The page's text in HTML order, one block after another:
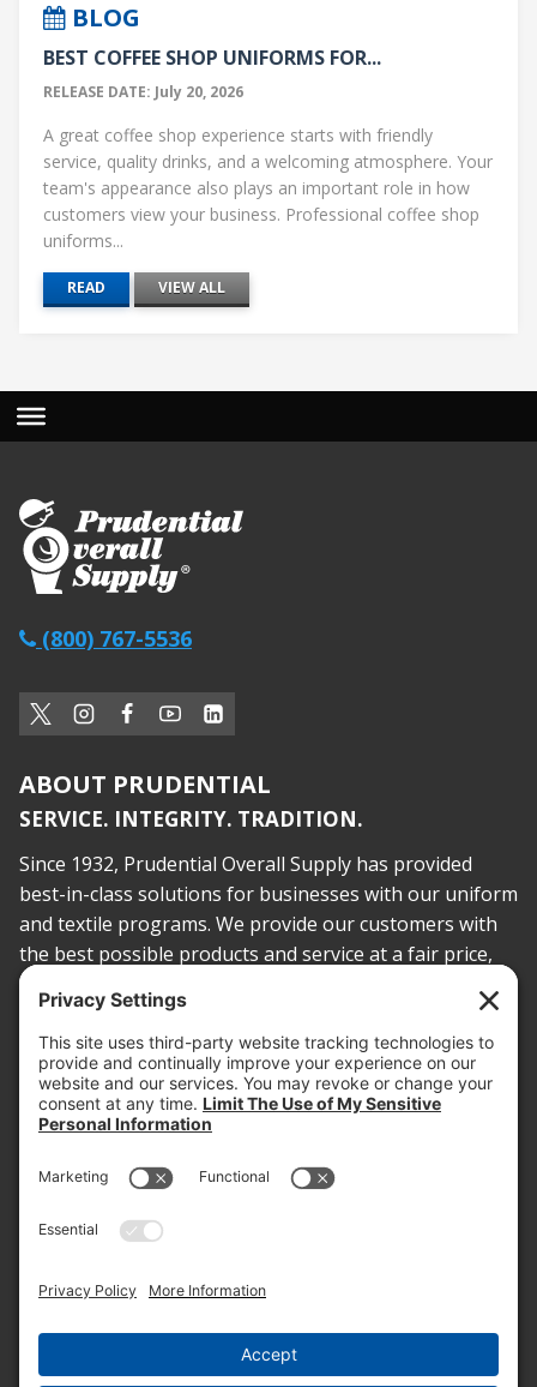
BLOG
BEST COFFEE SHOP UNIFORMS FOR...
RELEASE DATE: July 20, 2026
A great coffee shop experience starts with friendly
service, quality drinks, and a welcoming atmosphere. Your
team's appearance also plays an important role in how
customers view your business. Professional coffee shop
uniforms...
READ VIEW ALL
(800) 767-5536
ABOUT PRUDENTIAL
SERVICE. INTEGRITY. TRADITION.
Since 1932, Prudential Overall Supply has provided
best-in-class solutions for businesses with our uniform
and textile programs. We provide our customers with
the best possible products and service at a fair price,
today and into the future.
PROOF OF INSURANCE
OTC SUBMISSION
EMPLOYEE LOGIN
SITEMAP
PRIVACY POLICY